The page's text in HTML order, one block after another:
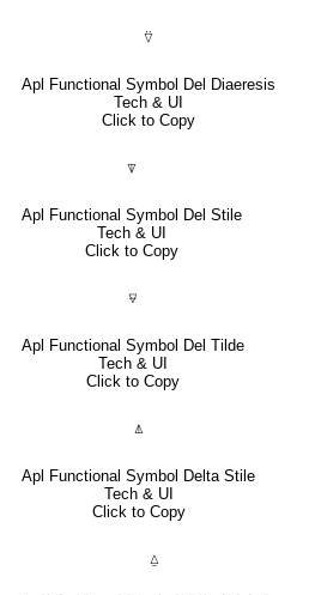
⍢
Apl Functional Symbol Del Diaeresis
Tech & UI
Click to Copy
⍒
Apl Functional Symbol Del Stile
Tech & UI
Click to Copy
⍫
Apl Functional Symbol Del Tilde
Tech & UI
Click to Copy
⍋
Apl Functional Symbol Delta Stile
Tech & UI
Click to Copy
⍙